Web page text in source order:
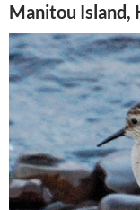
Manitou Island,